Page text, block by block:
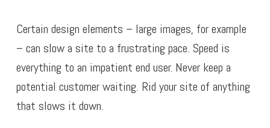
Certain design elements – large images, for example
– can slow a site to a frustrating pace. Speed is
everything to an impatient end user. Never keep a
potential customer waiting. Rid your site of anything
that slows it down.